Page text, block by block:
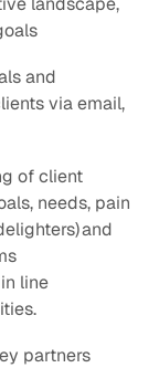
and
via email,
of client
needs, pain
and
line
partners